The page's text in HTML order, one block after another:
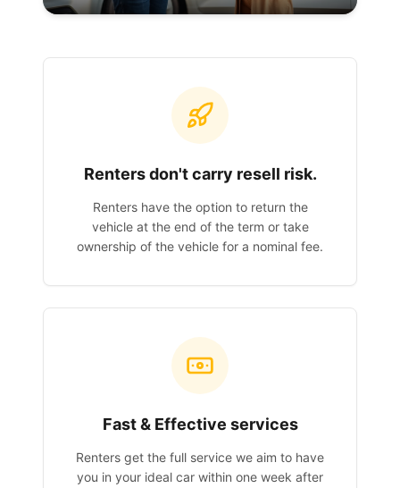
Renters don't carry resell risk.
Renters have the option to return the
vehicle at the end of the term or take
ownership of the vehicle for a nominal fee.
Fast & Effective services
Renters get the full service we aim to have
you in your ideal car within one week after